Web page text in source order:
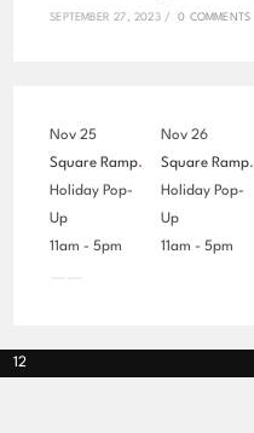
SEPTEMBER 27, 2023 / 0 COMMENTS
Nov 25
Square Ramp.
Holiday Pop-
Up
11am - 5pm
Nov 26
Square Ramp.
Holiday Pop-
Up
11am - 5pm
12